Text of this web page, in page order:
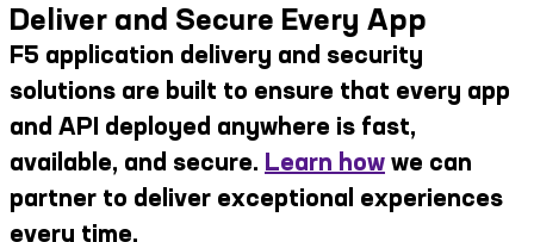
Deliver and Secure Every App
F5 application delivery and security
solutions are built to ensure that every app
and API deployed anywhere is fast,
available, and secure. Learn how we can
partner to deliver exceptional experiences
every time.